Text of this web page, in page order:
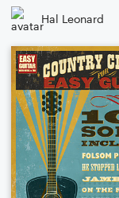
Hal Leonard